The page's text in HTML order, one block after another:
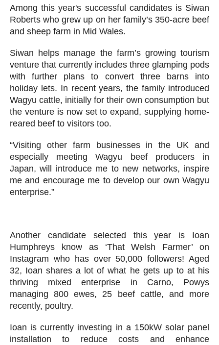
Among this year's successful candidates is Siwan
Roberts who grew up on her family’s 350-acre beef
and sheep farm in Mid Wales.
Siwan helps manage the farm’s growing tourism
venture that currently includes three glamping pods
with further plans to convert three barns into
holiday lets. In recent years, the family introduced
Wagyu cattle, initially for their own consumption but
the venture is now set to expand, supplying home-
reared beef to visitors too.
“Visiting other farm businesses in the UK and
especially meeting Wagyu beef producers in
Japan, will introduce me to new networks, inspire
me and encourage me to develop our own Wagyu
enterprise.”
Another candidate selected this year is Ioan
Humphreys know as ‘That Welsh Farmer’ on
Instagram who has over 50,000 followers! Aged
32, Ioan shares a lot of what he gets up to at his
thriving mixed enterprise in Carno, Powys
managing 800 ewes, 25 beef cattle, and more
recently, poultry.
Ioan is currently investing in a 150kW solar panel
installation to reduce costs and enhance